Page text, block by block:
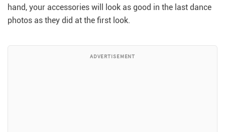
hand, your accessories will look as good in the last dance
photos as they did at the first look.
ADVERTISEMENT